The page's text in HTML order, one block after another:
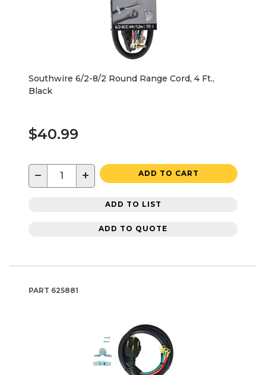
Southwire 6/2-8/2 Round Range Cord, 4 Ft.,
Black
$40.99
− + ADD TO CART
ADD TO LIST
ADD TO QUOTE
PART 625881